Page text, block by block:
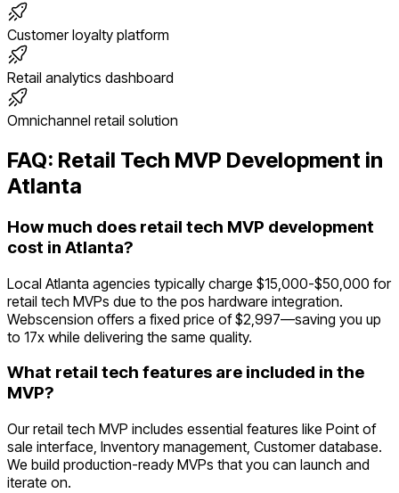
Customer loyalty platform
Retail analytics dashboard
Omnichannel retail solution
FAQ: Retail Tech MVP Development in
Atlanta
How much does retail tech MVP development
cost in Atlanta?
Local Atlanta agencies typically charge $15,000-$50,000 for
retail tech MVPs due to the pos hardware integration.
Webscension offers a fixed price of $2,997—saving you up
to 17x while delivering the same quality.
What retail tech features are included in the
MVP?
Our retail tech MVP includes essential features like Point of
sale interface, Inventory management, Customer database.
We build production-ready MVPs that you can launch and
iterate on.